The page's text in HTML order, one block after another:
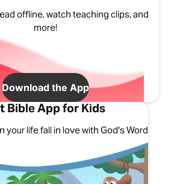
offline, watch teaching clips, and
more!
Download the App
Bible App for Kids
your life fall in love with God's Word